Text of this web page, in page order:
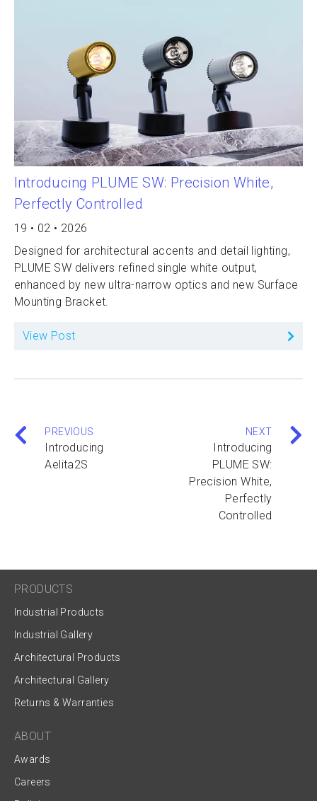
Introducing PLUME SW: Precision White,
Perfectly Controlled
19 • 02 • 2026
Designed for architectural accents and detail lighting,
PLUME SW delivers refined single white output,
enhanced by new ultra-narrow optics and new Surface
Mounting Bracket.
View Post
PREVIOUS
Introducing
Aelita2S
NEXT
Introducing
PLUME SW:
Precision White,
Perfectly
Controlled
PRODUCTS
Industrial Products
Industrial Gallery
Architectural Products
Architectural Gallery
Returns & Warranties
ABOUT
Awards
Careers